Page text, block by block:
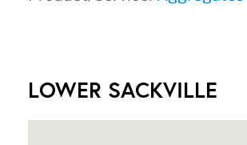
LOWER SACKVILLE